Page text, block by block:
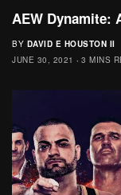
AEW Dynamite:
BY DAVID E HOUSTON II
JUNE 30, 2021
3 MINS